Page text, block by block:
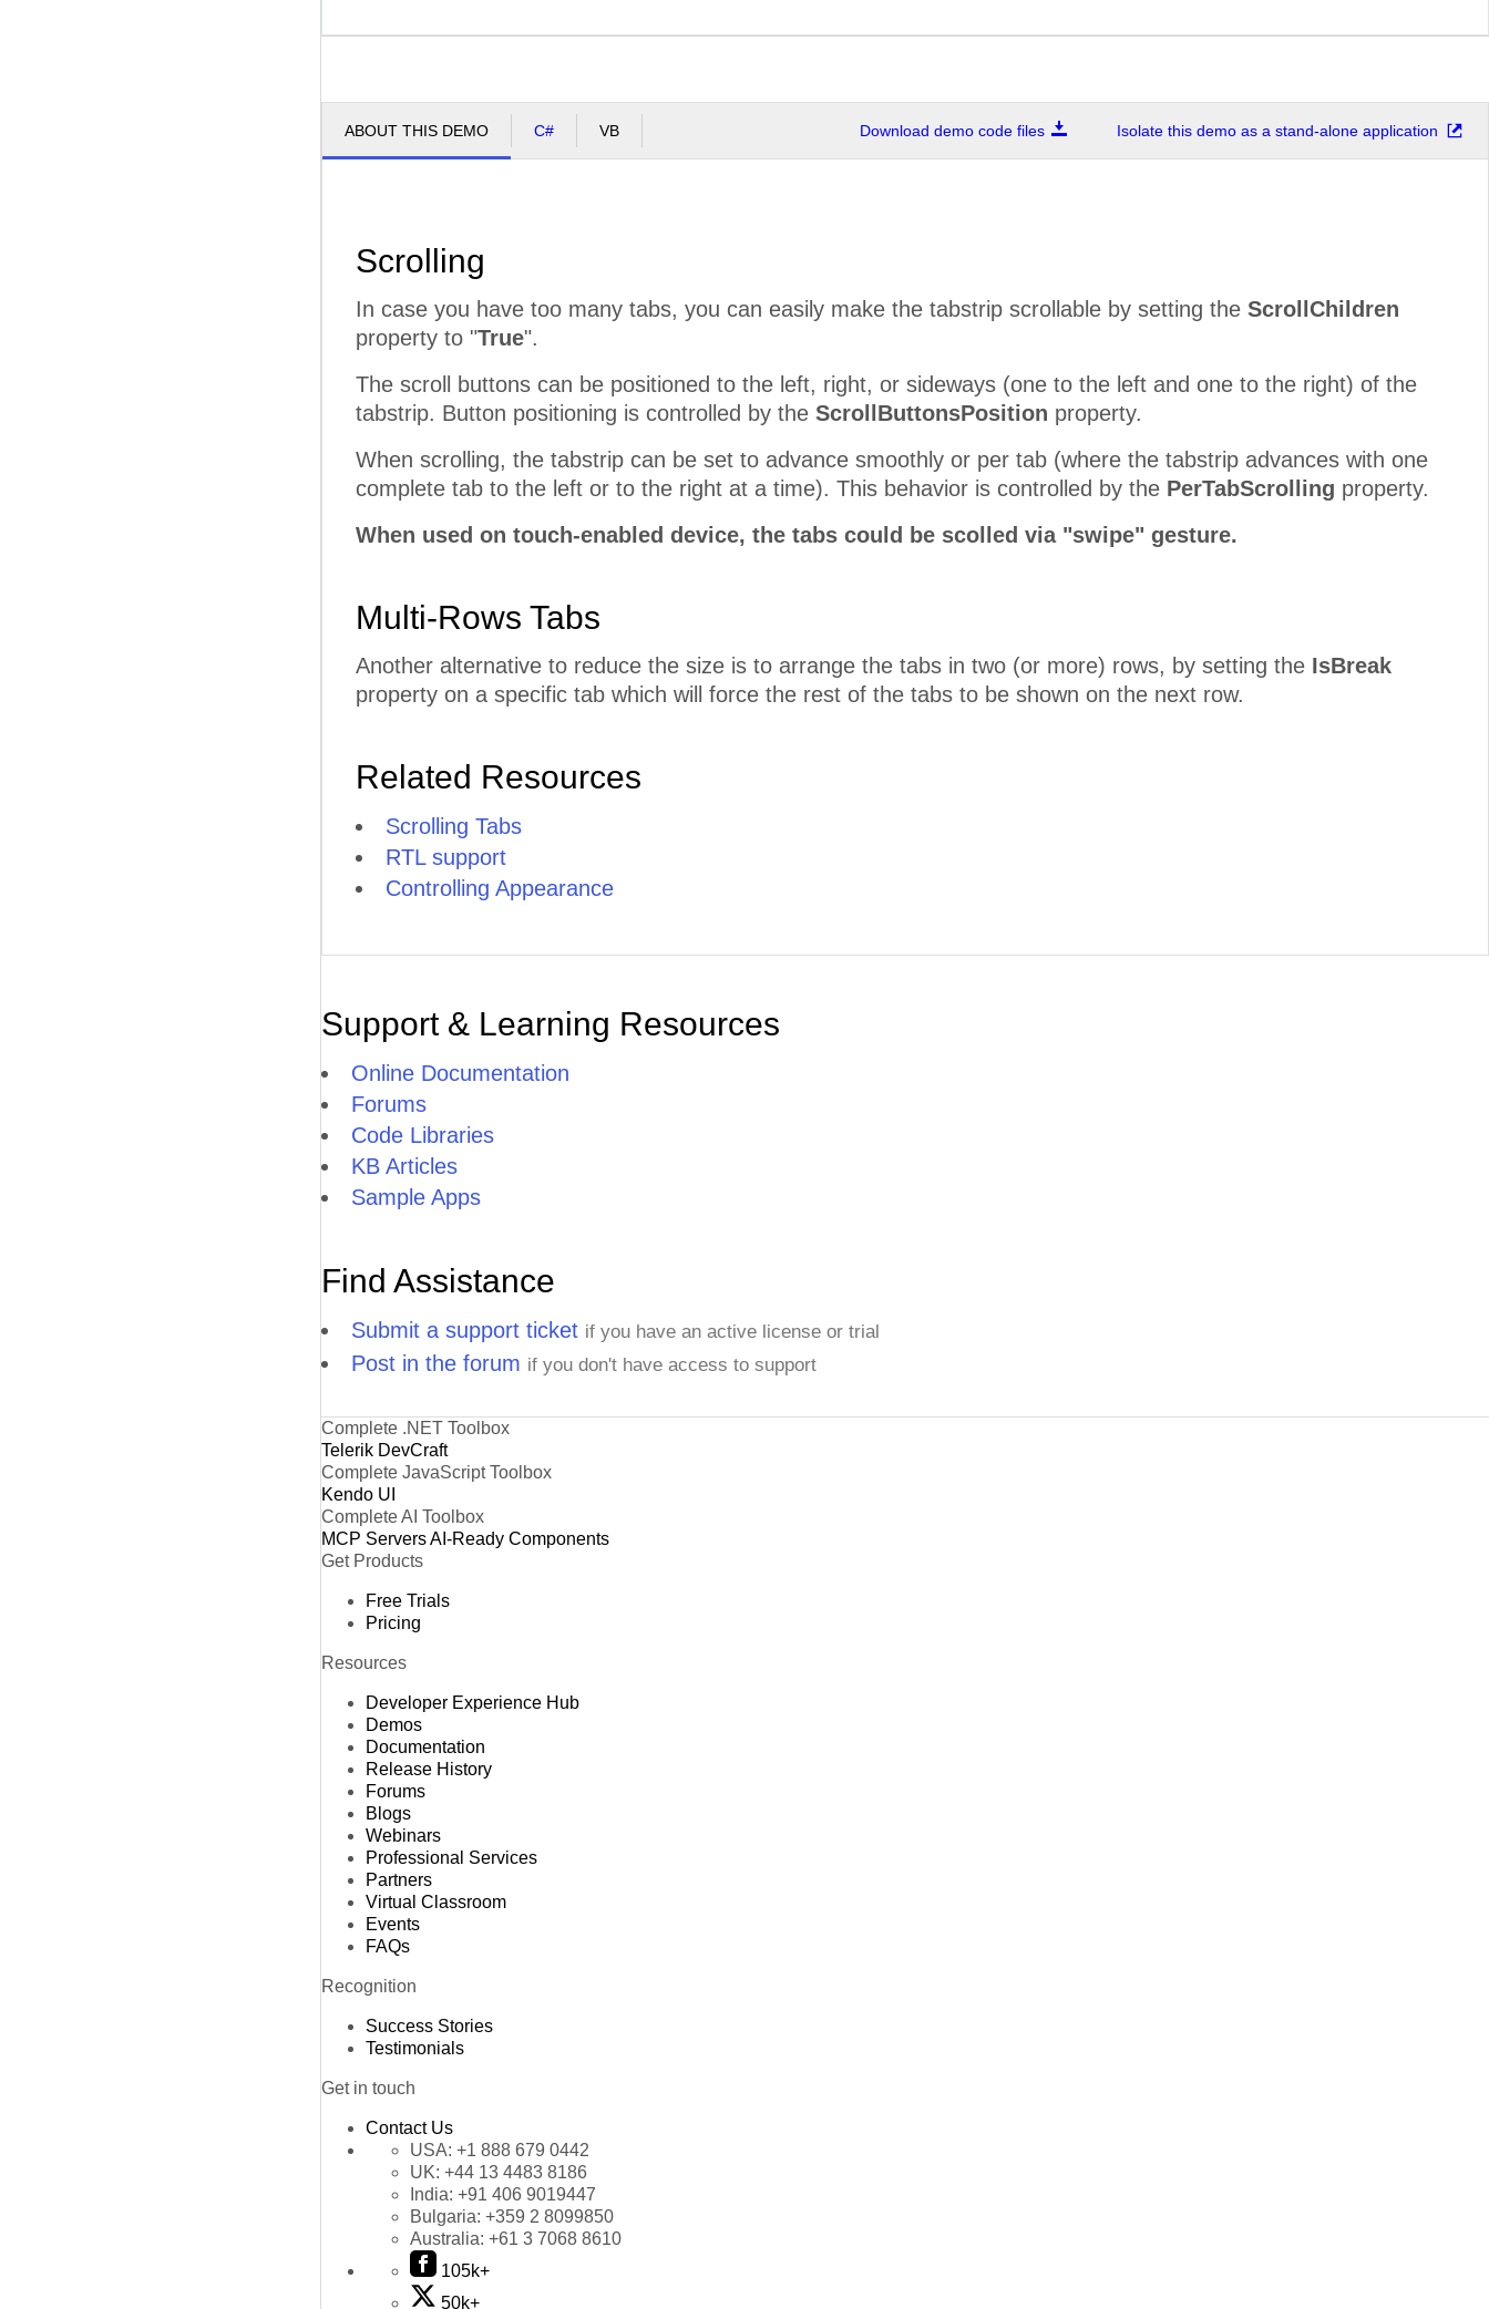
ABOUT THIS DEMO C# VB Download demo code files Isolate this demo as a stand-alone application
Scrolling
In case you have too many tabs, you can easily make the tabstrip scrollable by setting the ScrollChildren
property to "True".
The scroll buttons can be positioned to the left, right, or sideways (one to the left and one to the right) of the
tabstrip. Button positioning is controlled by the ScrollButtonsPosition property.
When scrolling, the tabstrip can be set to advance smoothly or per tab (where the tabstrip advances with one
complete tab to the left or to the right at a time). This behavior is controlled by the PerTabScrolling property.
When used on touch-enabled device, the tabs could be scolled via "swipe" gesture.
Multi-Rows Tabs
Another alternative to reduce the size is to arrange the tabs in two (or more) rows, by setting the IsBreak
property on a specific tab which will force the rest of the tabs to be shown on the next row.
Related Resources
Scrolling Tabs
RTL support
Controlling Appearance
Support & Learning Resources
Online Documentation
Forums
Code Libraries
KB Articles
Sample Apps
Find Assistance
Submit a support ticket if you have an active license or trial
Post in the forum if you don't have access to support
Complete .NET Toolbox
Telerik DevCraft
Complete JavaScript Toolbox
Kendo UI
Complete AI Toolbox
MCP ServersAI-Ready Components
Get Products
Free Trials
Pricing
Resources
Developer Experience Hub
Demos
Documentation
Release History
Forums
Blogs
Webinars
Professional Services
Partners
Virtual Classroom
Events
FAQs
Recognition
Success Stories
Testimonials
Get in touch
Contact Us
USA: +1 888 679 0442
UK: +44 13 4483 8186
India: +91 406 9019447
Bulgaria: +359 2 8099850
Australia: +61 3 7068 8610
105k+
50k+